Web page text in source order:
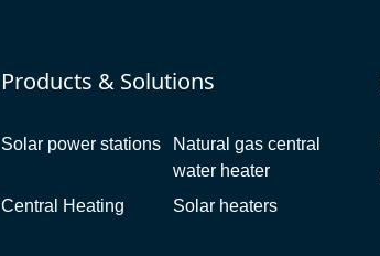
Products & Solutions
Solar power stations
Natural gas central
water heater
Central Heating
Solar heaters